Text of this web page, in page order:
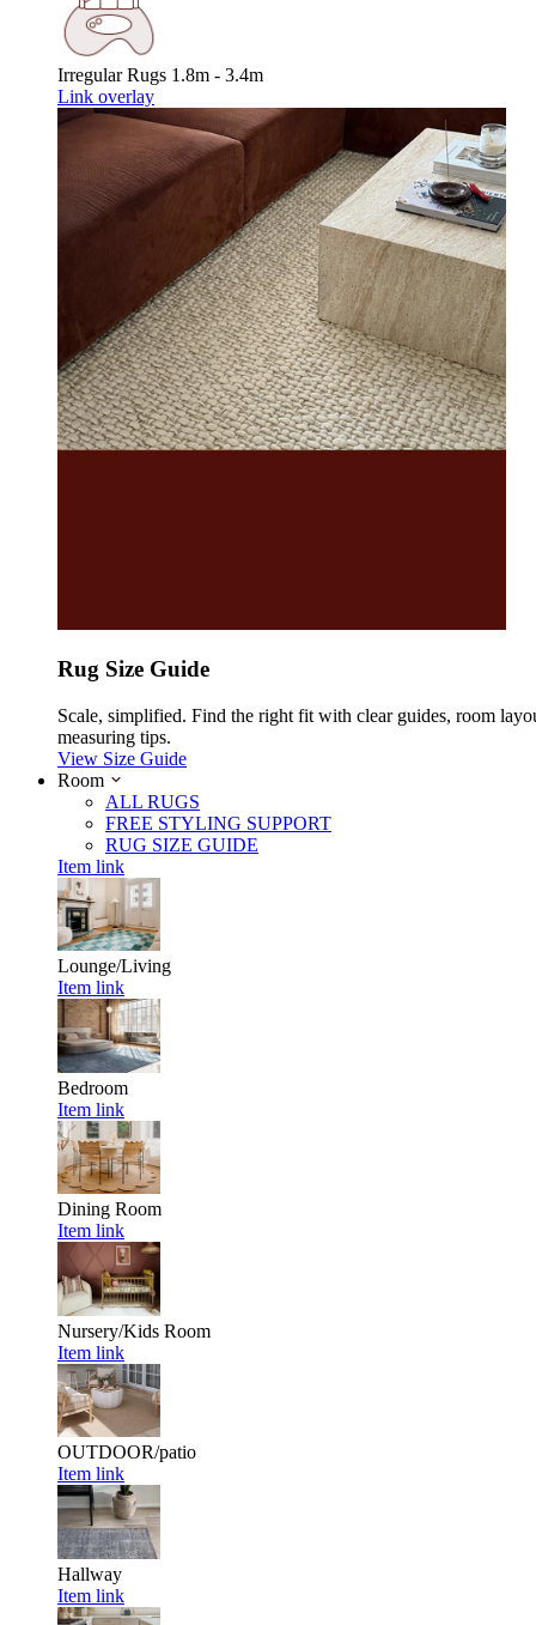
Irregular Rugs 1.8m - 3.4m
Link overlay
Rug Size Guide
Scale, simplified. Find the right fit with clear guides, room
measuring tips.
View Size Guide
Room
ALL RUGS
FREE STYLING SUPPORT
RUG SIZE GUIDE
Item link
Lounge/Living
Item link
Bedroom
Item link
Dining Room
Item link
Nursery/Kids Room
Item link
OUTDOOR/patio
Item link
Hallway
Item link